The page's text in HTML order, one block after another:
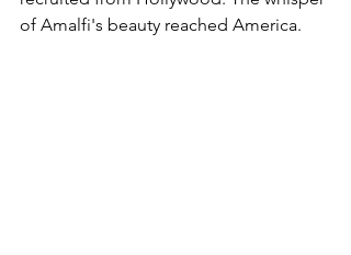
of Amalfi's beauty reached America.